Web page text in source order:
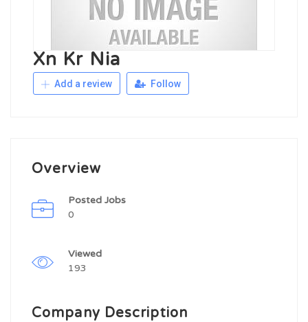
Xn Kr Nia
Add a review Follow
Overview
Posted Jobs
0
Viewed
193
Company Description